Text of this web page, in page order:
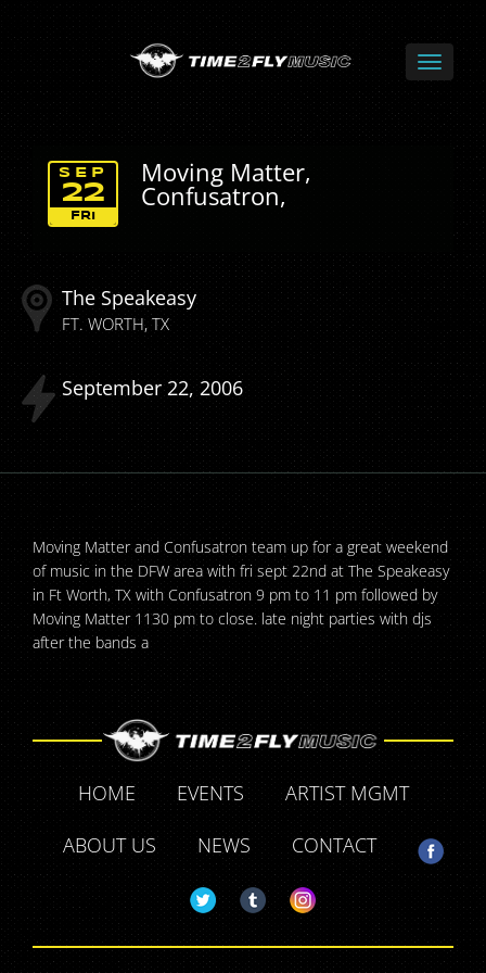
Moving Matter,
Confusatron,
FRI
SEP
22
The Speakeasy
FT. WORTH TX
September 22 2006
Moving Matter and Confusatron team up for a great weekend
of music in the DFW area with fri sept 22nd at The Speakeasy
in Ft Worth, TX with Confusatron 9 pm to 11 pm followed by
Moving Matter 1130 pm to close. late night parties with djs
after the bands a
HOME EVENTS
ARTIST MGMT
ABOUT US
NEWS CONTACT